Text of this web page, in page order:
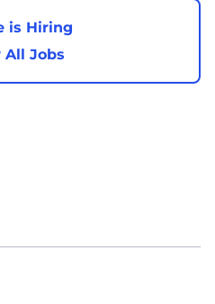
is Hiring
All Jobs